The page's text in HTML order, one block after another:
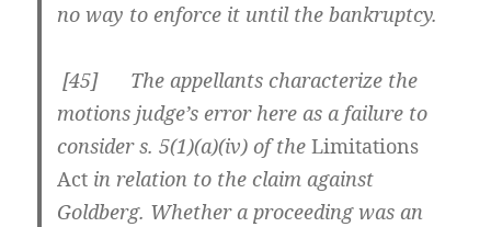
no way to enforce it until the bankruptcy.
[45] The appellants characterize the
motions judge’s error here as a failure to
consider s. 5(1)(a)(iv) of theLimitations
Act in relation to the claim against
Goldberg. Whether a proceeding was an